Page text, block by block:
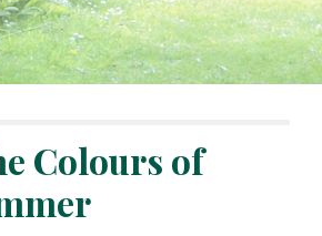
Colours of